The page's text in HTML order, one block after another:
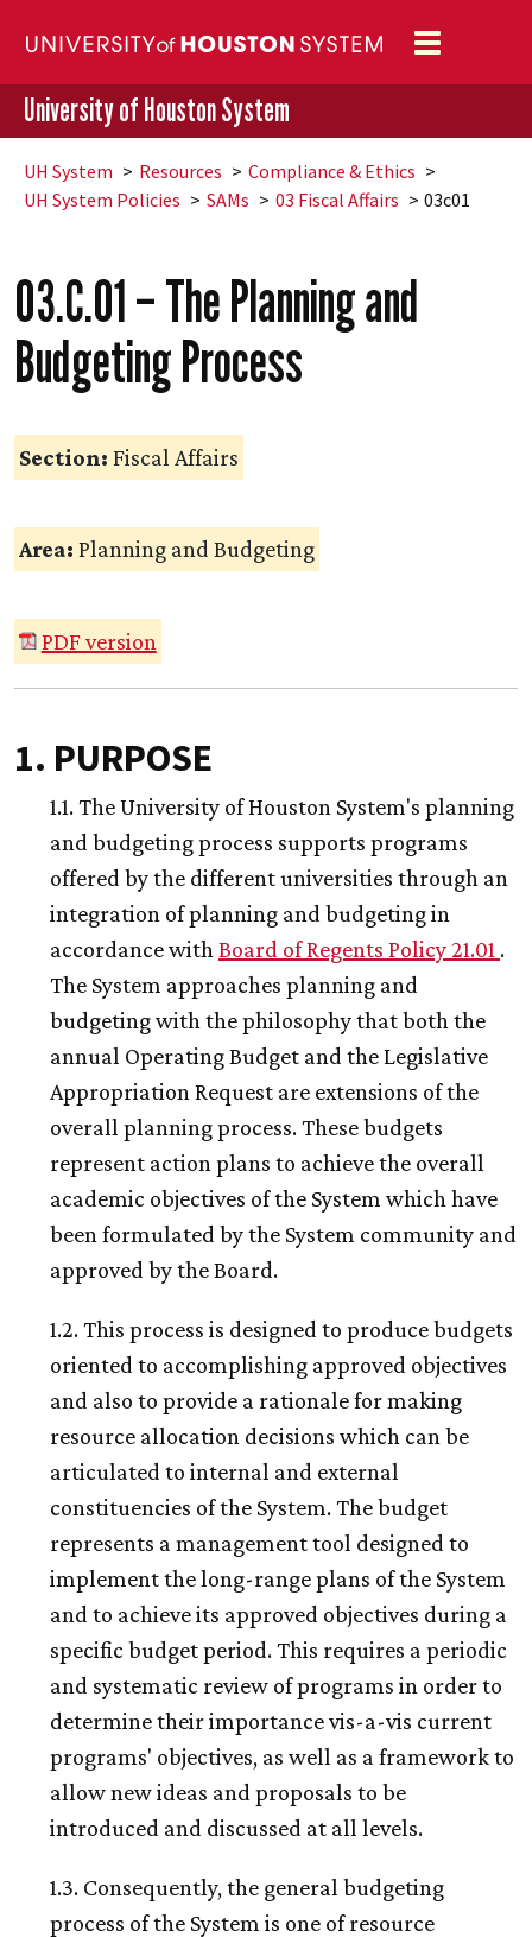
Toggle
navigation
University of Houston System
UH System Resources
Compliance & Ethics
UH System Policies SAMs 03 Fiscal Affairs 03c01
03.C.01 – The Planning and
Budgeting Process
Section: Fiscal Affairs
Area: Planning and Budgeting
PDF version
1. PURPOSE
1.1. The University of Houston System's planning
and budgeting process supports programs
offered by the different universities through an
integration of planning and budgeting in
accordance with Board of Regents Policy 21.01 .
The System approaches planning and
budgeting with the philosophy that both the
annual Operating Budget and the Legislative
Appropriation Request are extensions of the
overall planning process. These budgets
represent action plans to achieve the overall
academic objectives of the System which have
been formulated by the System community and
approved by the Board.
1.2. This process is designed to produce budgets
oriented to accomplishing approved objectives
and also to provide a rationale for making
resource allocation decisions which can be
articulated to internal and external
constituencies of the System. The budget
represents a management tool designed to
implement the long-range plans of the System
and to achieve its approved objectives during a
specific budget period. This requires a periodic
and systematic review of programs in order to
determine their importance vis-a-vis current
programs' objectives, as well as a framework to
allow new ideas and proposals to be
introduced and discussed at all levels.
1.3. Consequently, the general budgeting
process of the System is one of resource